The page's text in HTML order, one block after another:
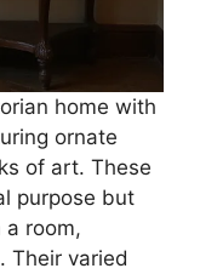
home with
ornate
of art. These
purpose but
a room,
Their varied